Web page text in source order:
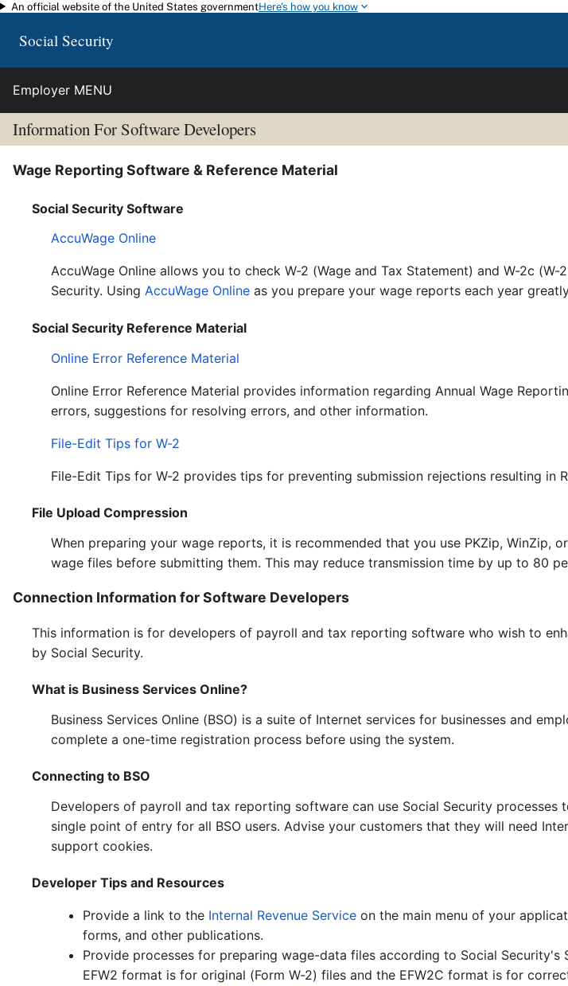
Skip to main content
An official website of the United States governmentHere's how you know
Social Security
Employer MENU
Information For Software Developers
Wage Reporting Software & Reference Material
Social Security Software
AccuWage Online
AccuWage Online allows you to check W-2 (Wage and Tax Statement) and W-2c
Security. Using AccuWage Online as you prepare your wage reports each year
Social Security Reference Material
Online Error Reference Material
Online Error Reference Material provides information regarding Annual Wage
errors, suggestions for resolving errors, and other information.
File-Edit Tips for W-2
File-Edit Tips for W-2 provides tips for preventing submission rejections resulting in
File Upload Compression
When preparing your wage reports, it is recommended that you use PKZip,
wage files before submitting them. This may reduce transmission time by up to 80
Connection Information for Software Developers
This information is for developers of payroll and tax reporting software who wish to
by Social Security.
What is Business Services Online?
Business Services Online (BSO) is a suite of Internet services for businesses and
complete a one-time registration process before using the system.
Connecting to BSO
Developers of payroll and tax reporting software can use Social Security processes
single point of entry for all BSO users. Advise your customers that they will need
support cookies.
Developer Tips and Resources
Provide a link to the Internal Revenue Service on the main menu of your
forms, and other publications.
Provide processes for preparing wage-data files according to Social
EFW2 format is for original (Form W-2) files and the EFW2C format is for